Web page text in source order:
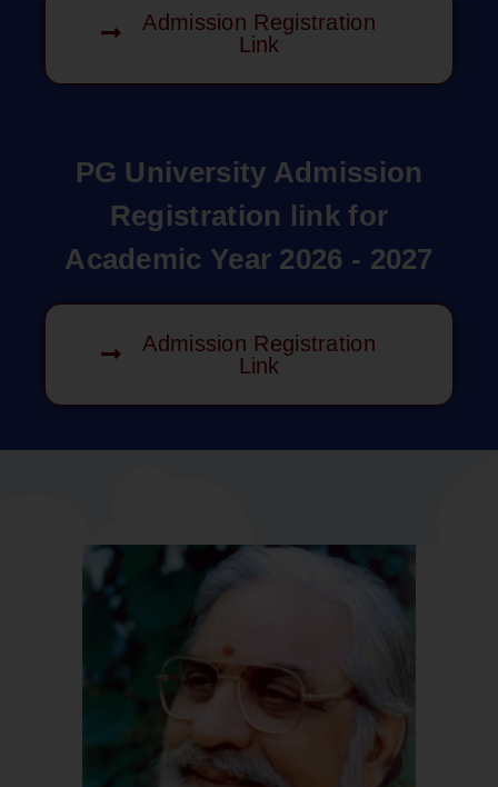
Admission Registration
Link
PG University Admission
Registration link for
Academic Year 2026 - 2027
Admission Registration
Link